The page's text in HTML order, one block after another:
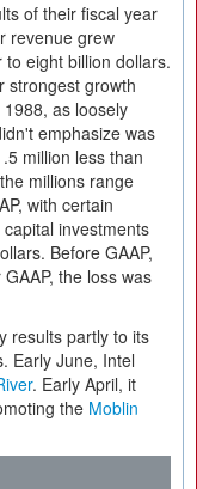
of their fiscal year
revenue grew
eight billion dollars.
strongest growth
as loosely
emphasize was
million less than
millions range
with certain
investments
Before GAAP,
the loss was
results partly to its
Early June, Intel
. Early April, it
the Moblin